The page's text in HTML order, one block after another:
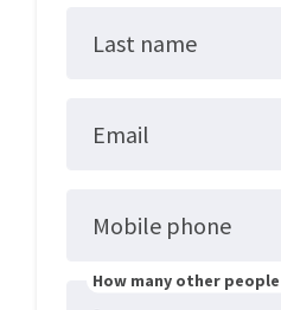
Last name
Email
Mobile phone
How many other